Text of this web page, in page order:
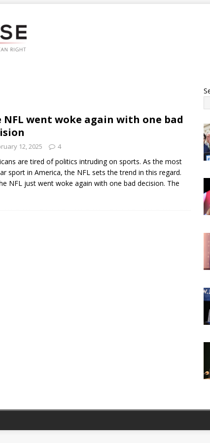
NFL went woke again with one bad
12, 2025 4
are tired of politics intruding on sports. As the most
sport in America, the NFL sets the trend in this regard.
NFL just went woke again with one bad decision. The